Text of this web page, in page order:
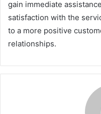
gain immediate
satisfaction with the
to a more positive
relationships.